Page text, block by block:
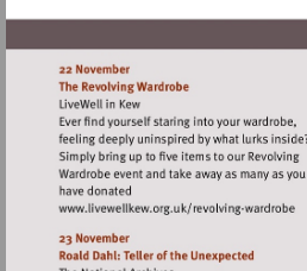
Visit
http://
wardrobe